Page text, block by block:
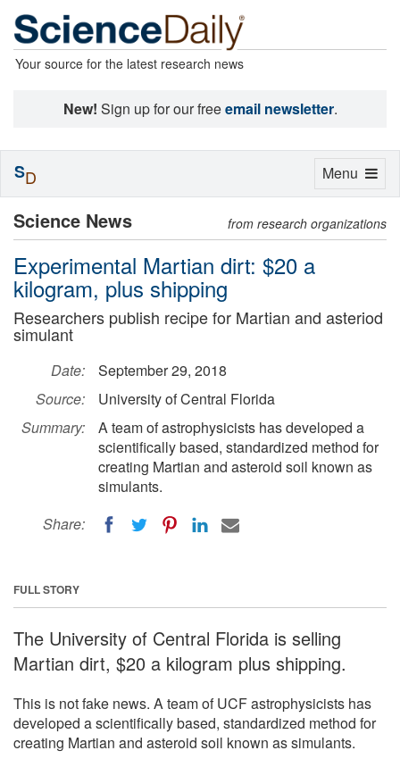
Your source for the latest research news
New! Sign up for our freeemail newsletter.
Science News from research organizations
Experimental Martian dirt: $20 a
kilogram, plus shipping
Researchers publish recipe for Martian and asteriod
simulant
Date:
September 29, 2018
Source:
University of Central Florida
Summary:
A team of astrophysicists has developed a
scientifically based, standardized method for
creating Martian and asteroid soil known as
simulants.
Share:
FULL STORY
The University of Central Florida is selling
Martian dirt, $20 a kilogram plus shipping.
This is not fake news. A team of UCF astrophysicists has
developed a scientifically based, standardized method for
creating Martian and asteroid soil known as simulants.
Toggle
Menu
SD